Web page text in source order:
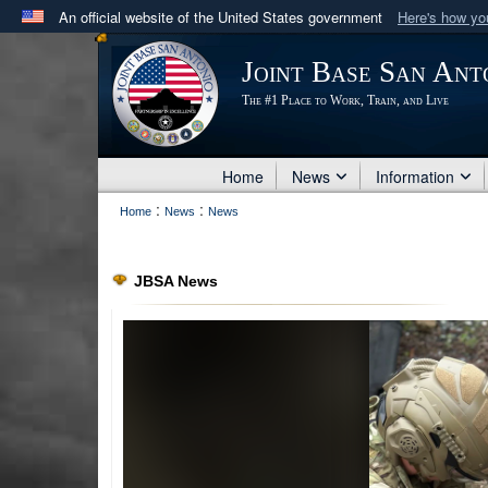
An official website of the United States government Here's how
Official websites use .mil
.milwebsite belongs to an official U.S. Department
in the United States.
Joint Base San
The #1 Place to Work, Train, and Live
Home News Information
Home : News : News
JBSA News